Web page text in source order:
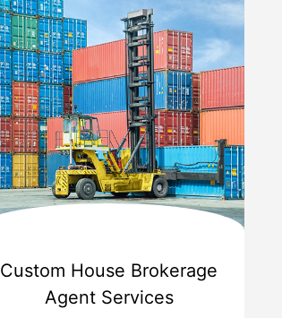
Custom House Brokerage
Agent Services